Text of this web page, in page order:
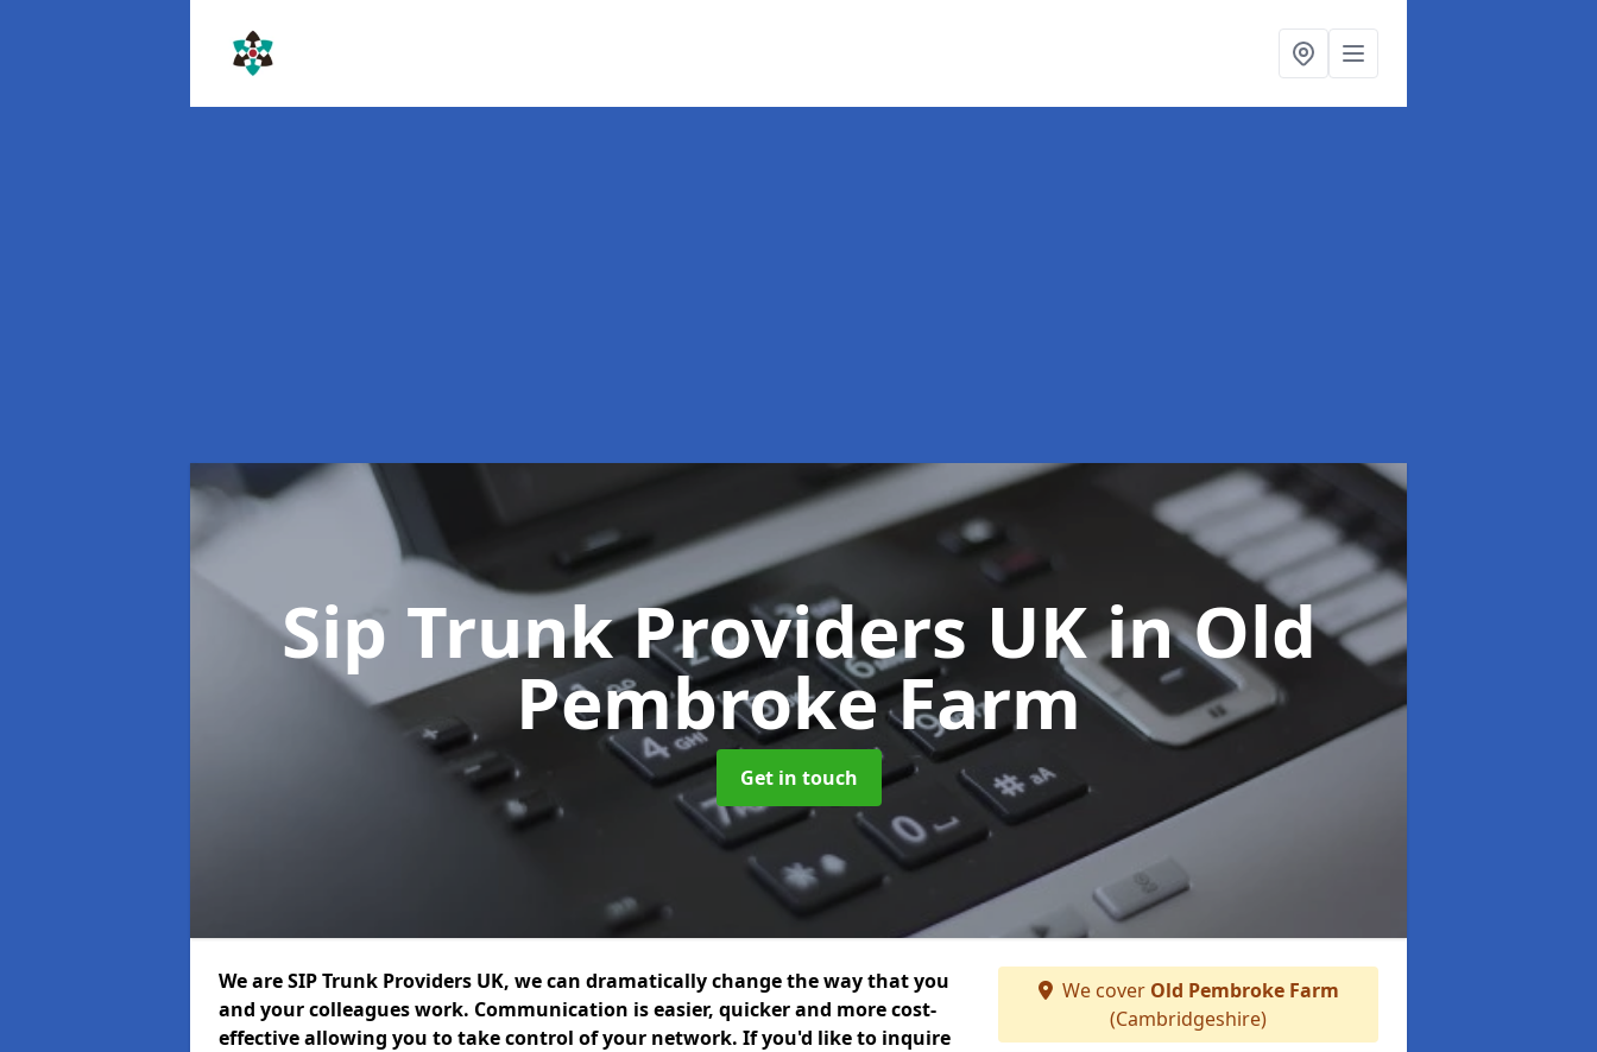
Sip Trunk Providers UKin Old
Pembroke Farm
Get in touch
We are SIP Trunk Providers UK, we can dramatically change the way that you
and your colleagues work. Communication is easier, quicker and more cost-
effective allowing you to take control of your network. If you'd like to inquire
We cover Old Pembroke Farm
(Cambridgeshire)